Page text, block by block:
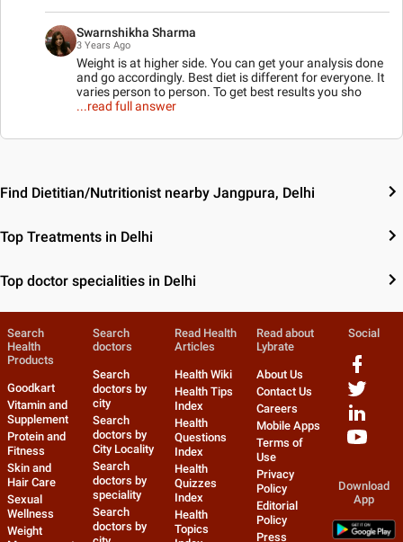
Swarnshikha Sharma
3 Years Ago
Weight is at higher side. You can get your analysis done
and go accordingly. Best diet is different for everyone. It
varies person to person. To get best results you sho
...read full answer
Find Dietitian/Nutritionist nearby Jangpura, Delhi
Top Treatments in Delhi
Top doctor specialities in Delhi
Search
Health
Products
Goodkart
Vitamin and
Supplement
Protein and
Fitness
Skin and
Hair Care
Sexual
Wellness
Weight
Search
doctors
Search
doctors by
city
Search
doctors by
City Locality
Search
doctors by
speciality
Search
doctors by
Read Health
Articles
Health Wiki
Health Tips
Index
Health
Questions
Index
Health
Quizzes
Index
Health
Topics
Read about
Lybrate
About Us
Contact Us
Careers
Mobile Apps
Terms of
Use
Privacy
Policy
Editorial
Policy
Press
Social
Download
App